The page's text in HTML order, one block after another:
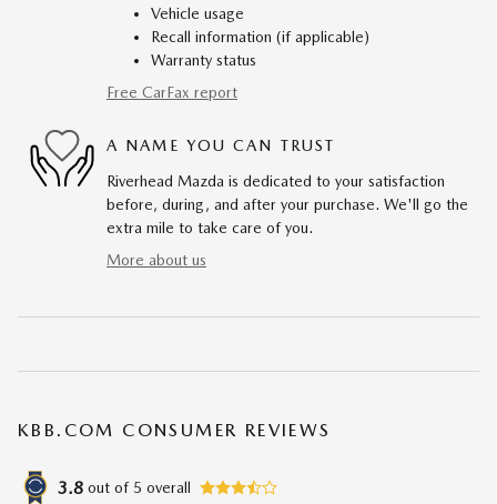
Vehicle usage
Recall information (if applicable)
Warranty status
Free CarFax report
A NAME YOU CAN TRUST
Riverhead Mazda is dedicated to your satisfaction
before, during, and after your purchase. We'll go the
extra mile to take care of you.
More about us
KBB.COM CONSUMER REVIEWS
3.8 out of 5 overall